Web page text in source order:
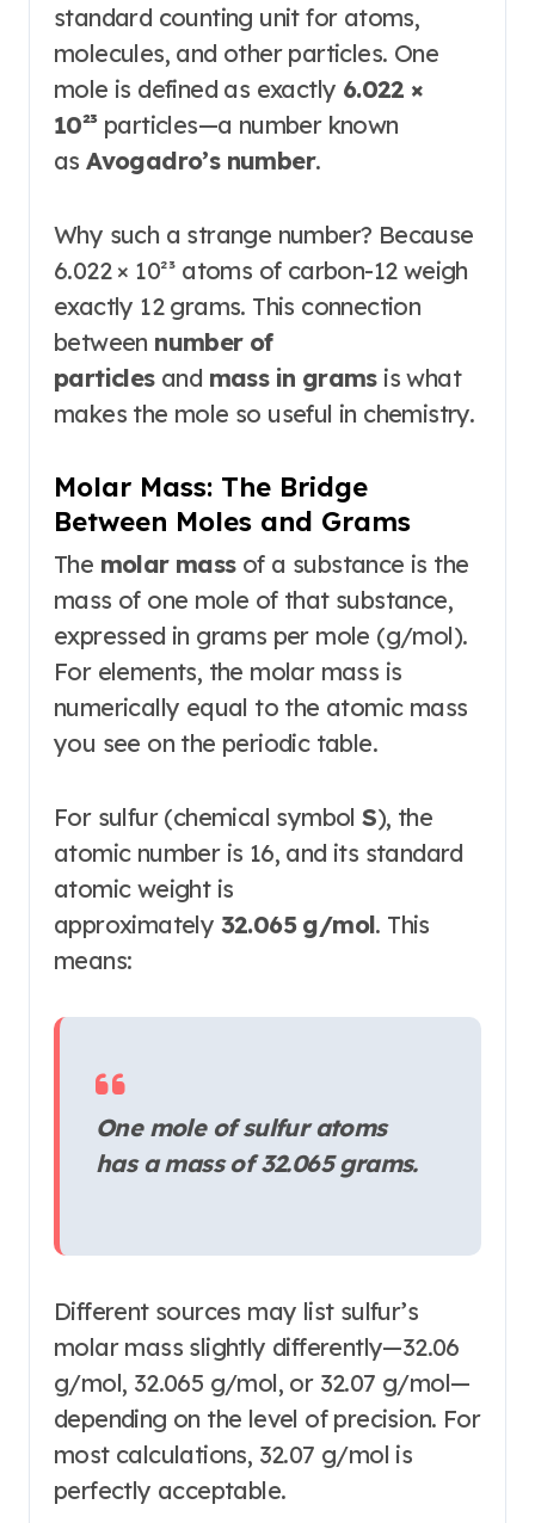
standard counting unit for atoms,
molecules, and other particles. One
mole is defined as exactly 6.022 ×
10²³particles—a number known
asAvogadro’s number.
Why such a strange number? Because
6.022 × 10²³ atoms of carbon-12 weigh
exactly 12 grams. This connection
between number of
particlesand mass in gramsis what
makes the mole so useful in chemistry.
Molar Mass: The Bridge
Between Moles and Grams
The molar massof a substance is the
mass of one mole of that substance,
expressed in grams per mole (g/mol).
For elements, the molar mass is
numerically equal to the atomic mass
you see on the periodic table.
For sulfur (chemical symbolS), the
atomic number is 16, and its standard
atomic weight is
approximately 32.065 g/mol. This
means:
One mole of sulfur atoms
has a mass of 32.065 grams.
Different sources may list sulfur’s
molar mass slightly differently—32.06
g/mol, 32.065 g/mol, or 32.07 g/mol—
depending on the level of precision. For
most calculations, 32.07 g/mol is
perfectly acceptable.